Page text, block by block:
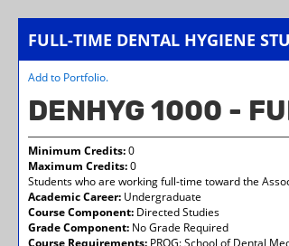
FULL-TIME DENTAL HYGIENE
Add to Portfolio.
DENHYG 1000 -
Minimum Credits:0
Maximum Credits:0
Students who are working full-time toward the
Academic Career: Undergraduate
Course Component: Directed Studies
Grade Component: No Grade Required
Course Requirements: PROG: School of Dental